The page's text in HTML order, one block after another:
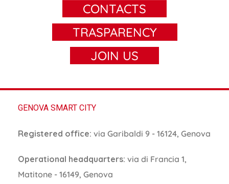
CONTACTS
TRASPARENCY
JOIN US
GENOVA SMART CITY
Registered office: via Garibaldi 9 - 16124, Genova
Operational headquarters: via di Francia 1,
Matitone - 16149, Genova